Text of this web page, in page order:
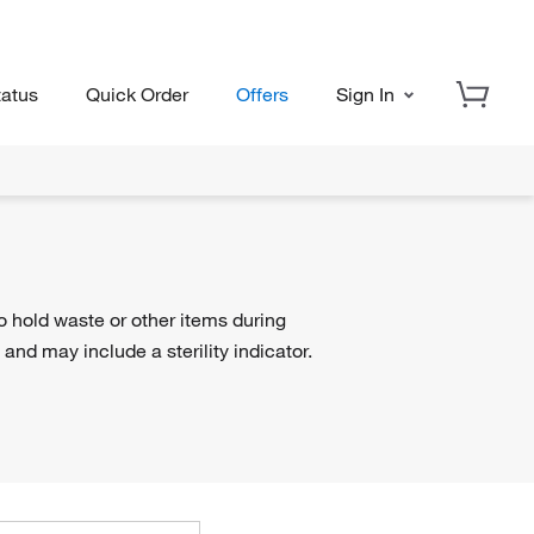
Quick Order Offers Sign In
hold waste or other items during
may include a sterility indicator.